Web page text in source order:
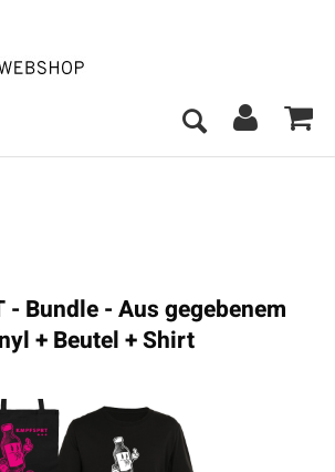
- Bundle - Aus gegebenem
+ Beutel + Shirt